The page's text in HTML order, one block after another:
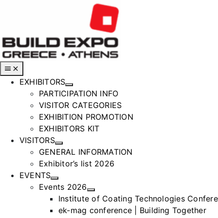
Toggle
Navigation
EXHIBITORS
PARTICIPATION INFO
VISITOR CATEGORIES
EXHIBITION PROMOTION
EXHIBITORS KIT
VISITORS
GENERAL INFORMATION
Exhibitor’s list 2026
EVENTS
Events 2026
Institute of Coating Technologies
ek-mag conference | Building Together